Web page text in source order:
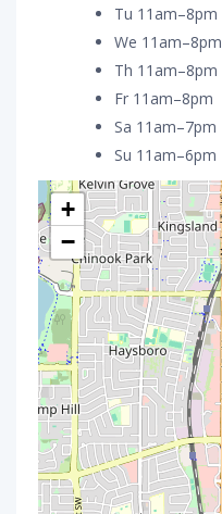
Tu 11am–8pm
We 11am–8pm
Th 11am–8pm
Fr 11am–8pm
Sa 11am–7pm
Su 11am–6pm
+
−